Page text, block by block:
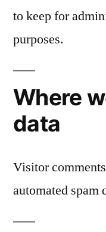
to keep for
purposes.
Where
data
Visitor
automated spam